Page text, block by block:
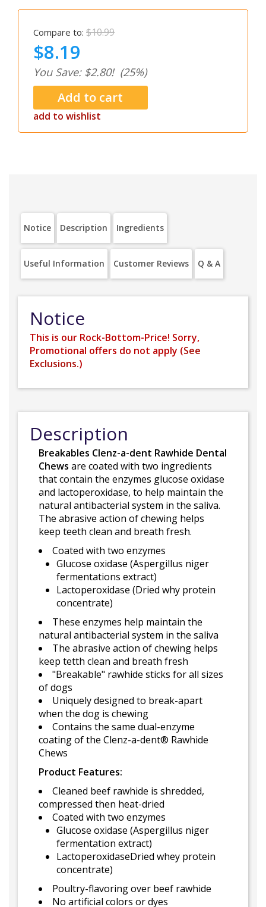
Compare to: $10.99
$8.19
You Save: $2.80! (25%)
add to wishlist
Notice Description Ingredients
Useful Information Customer Reviews Q & A
Notice
This is our Rock-Bottom-Price! Sorry,
Promotional offers do not apply (See
Exclusions.)
Description
Breakables Clenz-a-dent Rawhide Dental
Chews are coated with two ingredients
that contain the enzymes glucose oxidase
and lactoperoxidase, to help maintain the
natural antibacterial system in the saliva.
The abrasive action of chewing helps
keep teeth clean and breath fresh.
Coated with two enzymes
Glucose oxidase (Aspergillus niger
fermentations extract)
Lactoperoxidase (Dried why protein
concentrate)
These enzymes help maintain the
natural antibacterial system in the saliva
The abrasive action of chewing helps
keep tetth clean and breath fresh
"Breakable" rawhide sticks for all sizes
of dogs
Uniquely designed to break-apart
when the dog is chewing
Contains the same dual-enzyme
coating of the Clenz-a-dent® Rawhide
Chews
Product Features:
Cleaned beef rawhide is shredded,
compressed then heat-dried
Coated with two enzymes
Glucose oxidase (Aspergillus niger
fermentation extract)
LactoperoxidaseDried whey protein
concentrate)
Poultry-flavoring over beef rawhide
No artificial colors or dyes